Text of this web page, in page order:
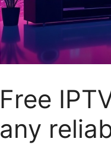
Free
any